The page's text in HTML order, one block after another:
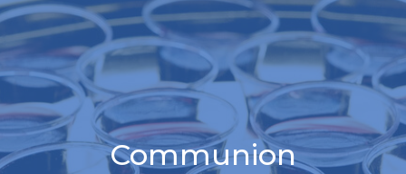
Communion